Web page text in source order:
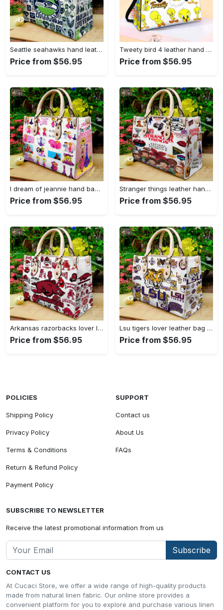
Seattle seahawks hand leather bag for women gift 1479 Women Leather Hand Bag
Price from $56.95
Tweety bird 4 leather hand bag gift for women’s day – perfect women s day gift g95 3513 Women Leather Hand Bag
Price from $56.95
I dream of jeannie hand bag gift for women’s day – perfect women s day gift g95 3741 Women Leather Hand Bag
Price from $56.95
Stranger things leather hand bag gift for women’s day – unique women s day gift g95 4 Women Leather Hand Bag
Price from $56.95
Arkansas razorbacks lover leather bag for women gift 1489 Women Leather Hand Bag
Price from $56.95
Lsu tigers lover leather bag for women gift 2254 Women Leather Hand Bag
Price from $56.95
CONTACT US
At Cucaci Store, we offer a wide range of high-quality products
made from natural linen fabric. Our online store provides a
convenient platform for you to explore and purchase various linen
POLICIES
Shipping Policy
Privacy Policy
Terms & Conditions
Return & Refund Policy
Payment Policy
SUPPORT
Contact us
About Us
FAQs
SUBSCRIBE TO NEWSLETTER
Receive the latest promotional information from us
Subscribe